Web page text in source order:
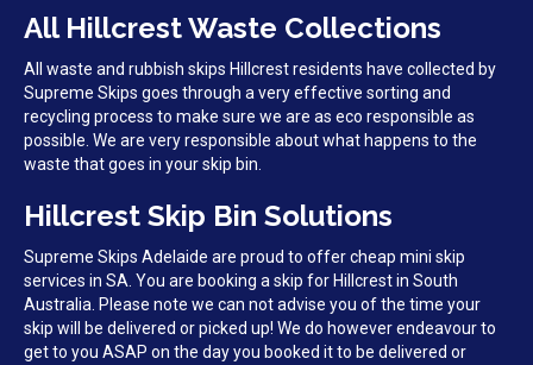
All Hillcrest Waste Collections
All waste and rubbish skips Hillcrest residents have collected by
Supreme Skips goes through a very effective sorting and
recycling process to make sure we are as eco responsible as
possible. We are very responsible about what happens to the
waste that goes in your skip bin.
Hillcrest Skip Bin Solutions
Supreme Skips Adelaide are proud to offer cheap mini skip
services in SA. You are booking a skip for Hillcrest in South
Australia. Please note we can not advise you of the time your
skip will be delivered or picked up! We do however endeavour to
get to you ASAP on the day you booked it to be delivered or